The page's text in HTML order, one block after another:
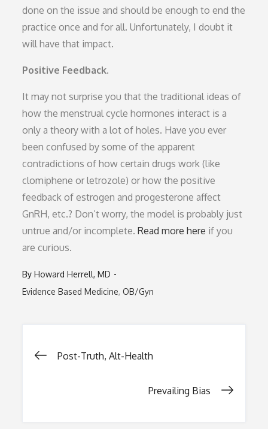
done on the issue and should be enough to end the
practice once and for all. Unfortunately, I doubt it
will have that impact.
Positive Feedback.
It may not surprise you that the traditional ideas of
how the menstrual cycle hormones interact is a
only a theory with a lot of holes. Have you ever
been confused by some of the apparent
contradictions of how certain drugs work (like
clomiphene or letrozole) or how the positive
feedback of estrogen and progesterone affect
GnRH, etc.? Don’t worry, the model is probably just
untrue and/or incomplete.Read more here if you
are curious.
ByHoward Herrell, MD
Evidence Based Medicine OB/Gyn
Post
navigation
Post-Truth, Alt-Health
Prevailing Bias